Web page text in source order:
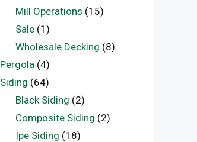
Mill Operations (15)
Sale(1)
Wholesale Decking (8)
Pergola (4)
Siding (64)
Black Siding (2)
Composite Siding (2)
Ipe Siding (18)